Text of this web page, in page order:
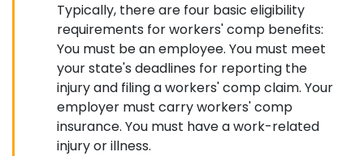
Typically, there are four basic eligibility
requirements for workers' comp benefits:
You must be an employee. You must meet
your state's deadlines for reporting the
injury and filing a workers' comp claim. Your
employer must carry workers' comp
insurance. You must have a work-related
injury or illness.